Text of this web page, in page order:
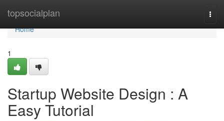
topsocialplan
Home
Home
1
Startup Website Design : A
Easy Tutorial